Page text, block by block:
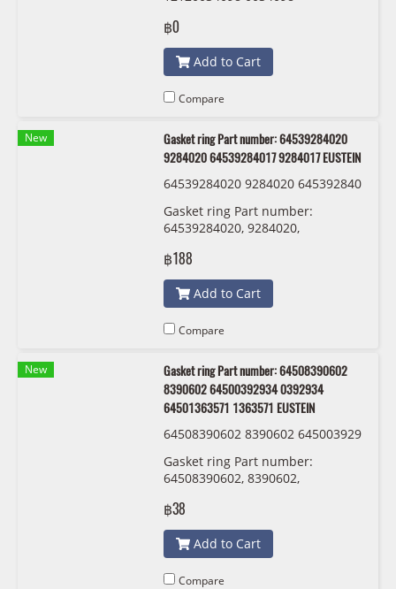
ZR7SI332S
฿0
Add to Cart
Compare
New
Gasket ring Part number: 64539284020
9284020 64539284017 9284017 EUSTEIN
64539284020 9284020 645392840
Gasket ring Part number:
64539284020, 9284020,
฿188
Add to Cart
Compare
New
Gasket ring Part number: 64508390602
8390602 64500392934 0392934
64501363571 1363571 EUSTEIN
64508390602 8390602 645003929
EUSTEIN
Gasket ring Part number:
64508390602, 8390602,
64501363571 , 1363571 EUSTEIN
฿38
Add to Cart
Compare